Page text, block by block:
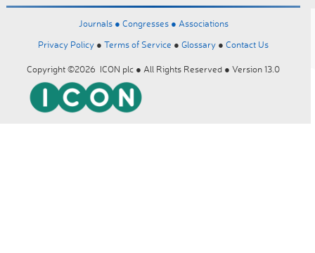
Journals ● Congresses ● Associations
Privacy Policy ● Terms of Service ● Glossary ● Contact Us
Copyright ©2026 ICON plc ● All Rights Reserved ● Version 13.0